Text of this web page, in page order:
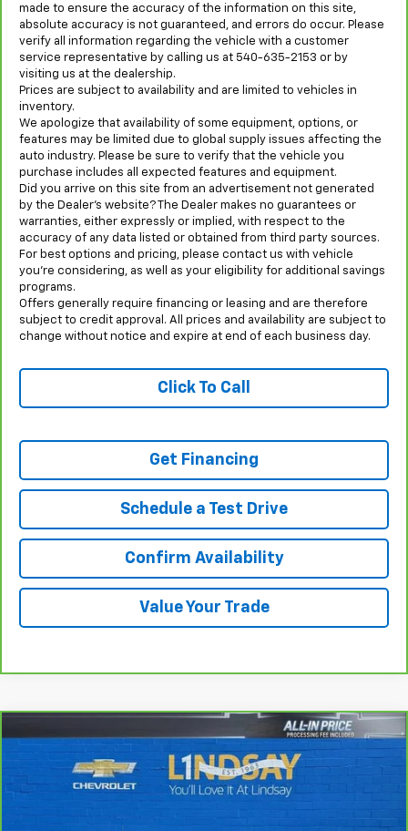
made to ensure the accuracy of the information on this site,
absolute accuracy is not guaranteed, and errors do occur. Please
verify all information regarding the vehicle with a customer
service representative by calling us at 540-635-2153 or by
visiting us at the dealership.
Prices are subject to availability and are limited to vehicles in
inventory.
We apologize that availability of some equipment, options, or
features may be limited due to global supply issues affecting the
auto industry. Please be sure to verify that the vehicle you
purchase includes all expected features and equipment.
Did you arrive on this site from an advertisement not generated
by the Dealer’s website? The Dealer makes no guarantees or
warranties, either expressly or implied, with respect to the
accuracy of any data listed or obtained from third party sources.
For best options and pricing, please contact us with vehicle
you’re considering, as well as your eligibility for additional savings
programs.
Offers generally require financing or leasing and are therefore
subject to credit approval. All prices and availability are subject to
change without notice and expire at end of each business day.
Click To Call
Get Financing
Schedule a Test Drive
Confirm Availability
Value Your Trade
Jeep Compass
Price Drop
Lindsay Chevrolet of Front Royal
$20,800
ALL IN PRICE
Compare Vehicle